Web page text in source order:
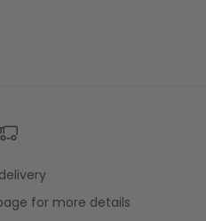
for more details